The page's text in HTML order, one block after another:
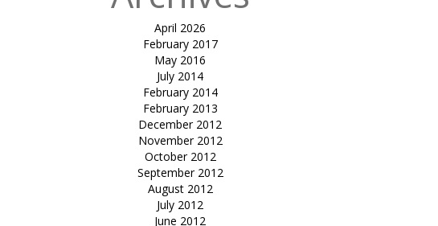
April 2026
February 2017
May 2016
July 2014
February 2014
February 2013
December 2012
November 2012
October 2012
September 2012
August 2012
July 2012
June 2012